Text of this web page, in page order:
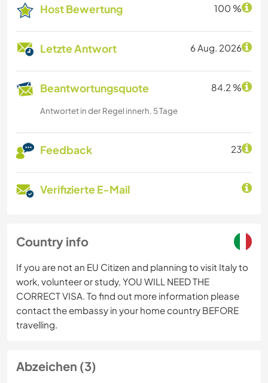
Host Bewertung 100 %
Letzte Antwort 6 Aug. 2026
Beantwortungsquote 84.2 %
Antwortet in der Regel innerh. 5 Tage
Feedback 23
Verifizierte E-Mail
Country info
If you are not an EU Citizen and planning to visit Italy to
work, volunteer or study, YOU WILL NEED THE
CORRECT VISA. To find out more information please
contact the embassy in your home country BEFORE
travelling.
Abzeichen (3)